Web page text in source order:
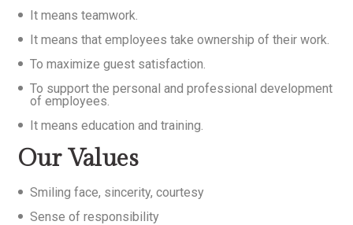
It means teamwork.
It means that employees take ownership of their work.
To maximize guest satisfaction.
To support the personal and professional development
of employees.
It means education and training.
Our Values
Smiling face, sincerity, courtesy
Sense of responsibility